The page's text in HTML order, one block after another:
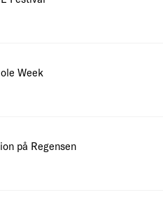
Week
på Regensen